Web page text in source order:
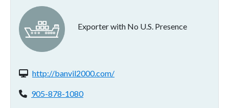
Exporter with No U.S. Presence
Website(s):
http://banvil2000.com/
Phone:
905-878-1080